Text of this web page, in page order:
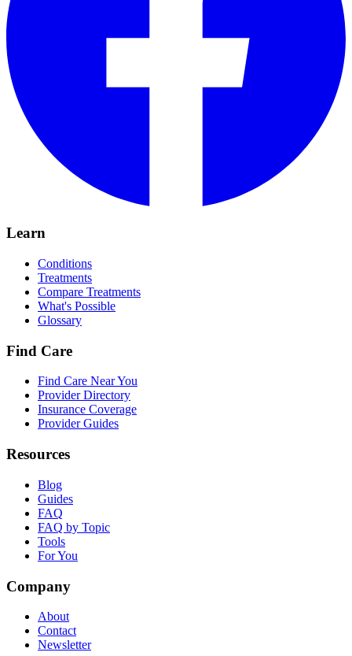
Learn
Conditions
Treatments
Compare Treatments
What's Possible
Glossary
Find Care
Find Care Near You
Provider Directory
Insurance Coverage
Provider Guides
Resources
Blog
Guides
FAQ
FAQ by Topic
Tools
For You
Company
About
Contact
Newsletter